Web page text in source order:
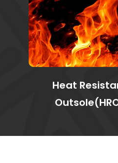
Heat